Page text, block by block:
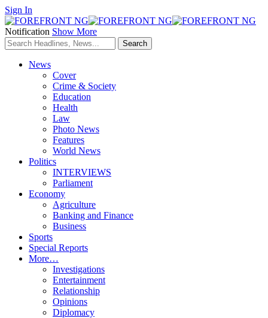
Sign In
Notification Show More
News
Cover
Crime & Society
Education
Health
Law
Photo News
Features
World News
Politics
INTERVIEWS
Parliament
Economy
Agriculture
Banking and Finance
Business
Sports
Special Reports
More…
Investigations
Entertainment
Relationship
Opinions
Diplomacy